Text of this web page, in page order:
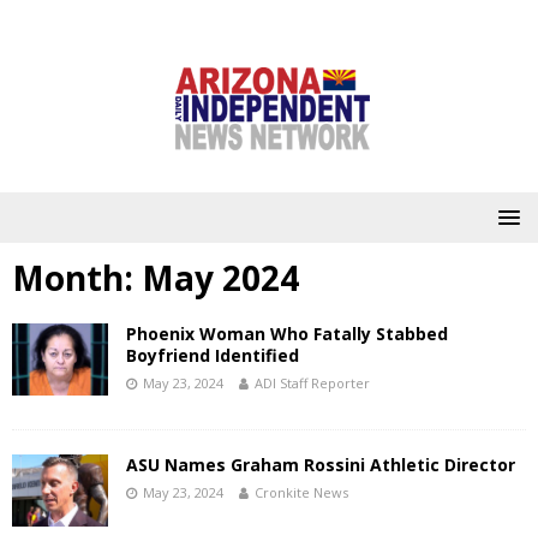
Month: May 2024
Phoenix Woman Who Fatally Stabbed
Boyfriend Identified
May 23, 2024 ADI Staff Reporter
ASU Names Graham Rossini Athletic Director
May 23, 2024 Cronkite News